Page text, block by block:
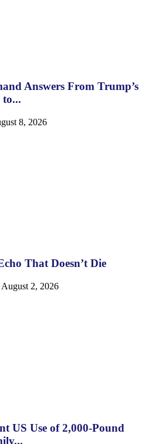
Answers From Trump’s
to...
8, 2026
That Doesn’t Die
August 2, 2026
US Use of 2,000-Pound